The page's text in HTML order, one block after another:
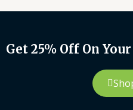
Get 25% Off On